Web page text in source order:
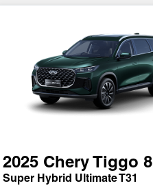
2025 Chery Tiggo 8
Super Hybrid Ultimate T31